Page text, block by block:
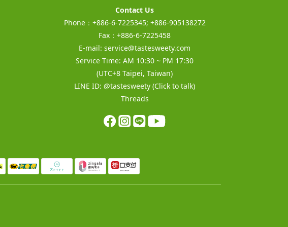
Contact Us
Phone：+886-6-7225345; +886-905138272
Fax：+886-6-7225458
E-mail: service@tastesweety.com
Service Time: AM 10:30 ~ PM 17:30
(UTC+8 Taipei, Taiwan)
LINE ID: @tastesweety (Click to talk)
Threads